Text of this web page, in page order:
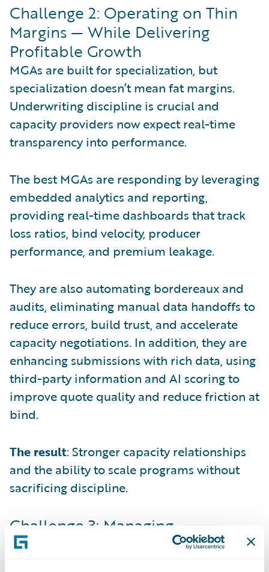
Challenge 2: Operating on Thin
Margins — While Delivering
Profitable Growth
MGAs are built for specialization, but
specialization doesn’t mean fat margins.
Underwriting discipline is crucial and
capacity providers now expect real-time
transparency into performance.
The best MGAs are responding by leveraging
embedded analytics and reporting,
providing real-time dashboards that track
loss ratios, bind velocity, producer
performance, and premium leakage.
They are also automating bordereaux and
audits, eliminating manual data handoffs to
reduce errors, build trust, and accelerate
capacity negotiations. In addition, they are
enhancing submissions with rich data, using
third-party information and AI scoring to
improve quote quality and reduce friction at
bind.
The result: Stronger capacity relationships
and the ability to scale programs without
sacrificing discipline.
Challenge 3: Managing
Specialized Risk — With